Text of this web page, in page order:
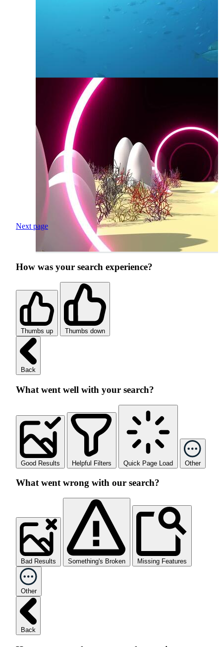
Next page
How was your search experience?
Thumbs up Thumbs down
Back
What went well with your search?
Good Results Helpful Filters Quick Page Load Other
What went wrong with our search?
Bad Results Something's Broken Missing Features
Other
Back